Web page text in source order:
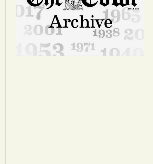
Sports
Letters to the Editor